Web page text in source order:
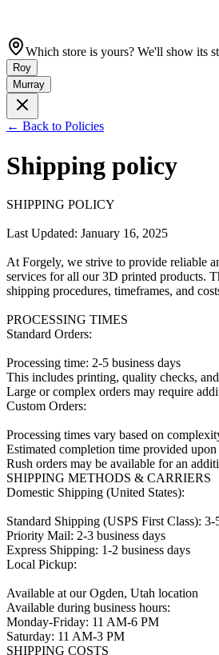
Which store is yours? We'll show its
Roy
Murray
← Back to Policies
Shipping policy
SHIPPING POLICY
Last Updated: January 16, 2025
At Forgely, we strive to provide reliable
services for all our 3D printed products.
shipping procedures, timeframes, and
PROCESSING TIMES
Standard Orders:
Processing time: 2-5 business days
This includes printing, quality checks,
Large or complex orders may require
Custom Orders:
Processing times vary based on
Estimated completion time provided
Rush orders may be available for an
SHIPPING METHODS & CARRIERS
Domestic Shipping (United States):
Standard Shipping (USPS First Class): 3-
Priority Mail: 2-3 business days
Express Shipping: 1-2 business days
Local Pickup:
Available at our Ogden, Utah location
Available during business hours:
Monday-Friday: 11 AM-6 PM
Saturday: 11 AM-3 PM
SHIPPING COSTS